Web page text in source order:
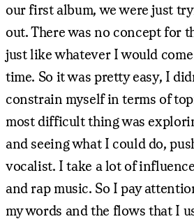
our first album, we were just
out. There was no concept for
just like whatever I would
time. So it was pretty easy, I
constrain myself in terms of
most difficult thing was
and seeing what I could do,
vocalist. I take a lot of
and rap music. So I pay
my words and the flows that I